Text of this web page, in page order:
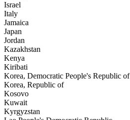
Israel
Italy
Jamaica
Japan
Jordan
Kazakhstan
Kenya
Kiribati
Korea, Democratic People's Republic of
Korea, Republic of
Kosovo
Kuwait
Kyrgyzstan